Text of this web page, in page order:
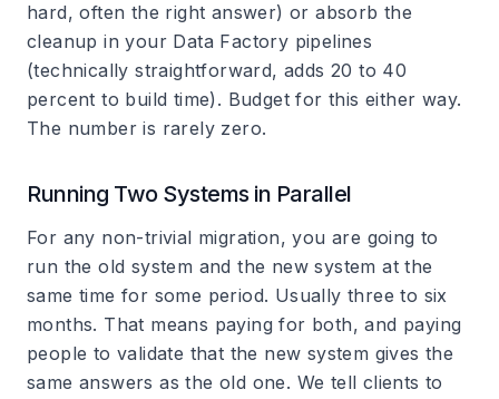
hard, often the right answer) or absorb the
cleanup in your Data Factory pipelines
(technically straightforward, adds 20 to 40
percent to build time). Budget for this either way.
The number is rarely zero.
Running Two Systems in Parallel
For any non-trivial migration, you are going to
run the old system and the new system at the
same time for some period. Usually three to six
months. That means paying for both, and paying
people to validate that the new system gives the
same answers as the old one. We tell clients to